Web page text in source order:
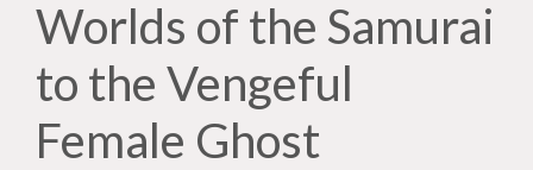
Worlds of the Samurai
to the Vengeful
Female Ghost